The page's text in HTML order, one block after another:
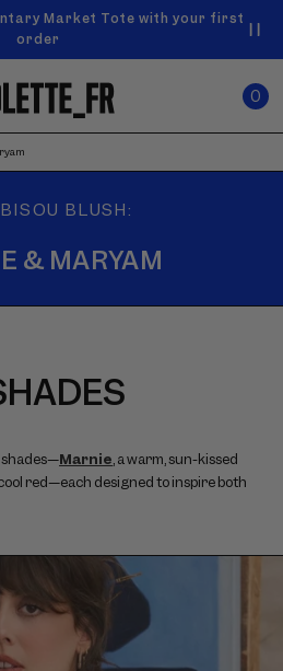
shipping on orders over $50
Market Tote with your first
order
Cart
0
ITEMS
IN
BLUSH:
& MARYAM
shades—Marnie, a warm, sun-kissed
red—each designed to inspire both